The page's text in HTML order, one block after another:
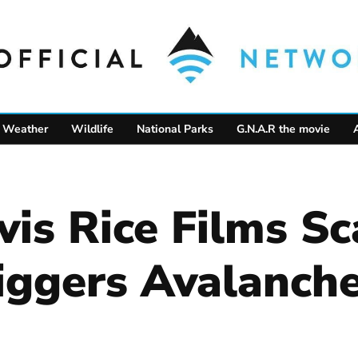
Weather Wildlife National Parks G.N.A.R the movie
Rice Films